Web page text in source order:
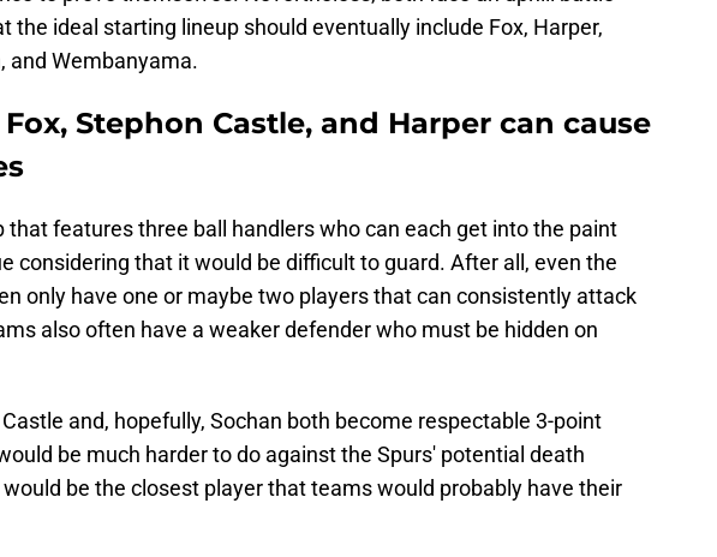
the ideal starting lineup should eventually include Fox, Harper,
and Wembanyama.
Stephon Castle, and Harper can cause
that features three ball handlers who can each get into the paint
considering that it would be difficult to guard. After all, even the
only have one or maybe two players that can consistently attack
also often have a weaker defender who must be hidden on
and, hopefully, Sochan both become respectable 3-point
be much harder to do against the Spurs' potential death
would be the closest player that teams would probably have their